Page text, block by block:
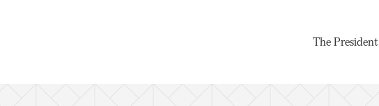
The President